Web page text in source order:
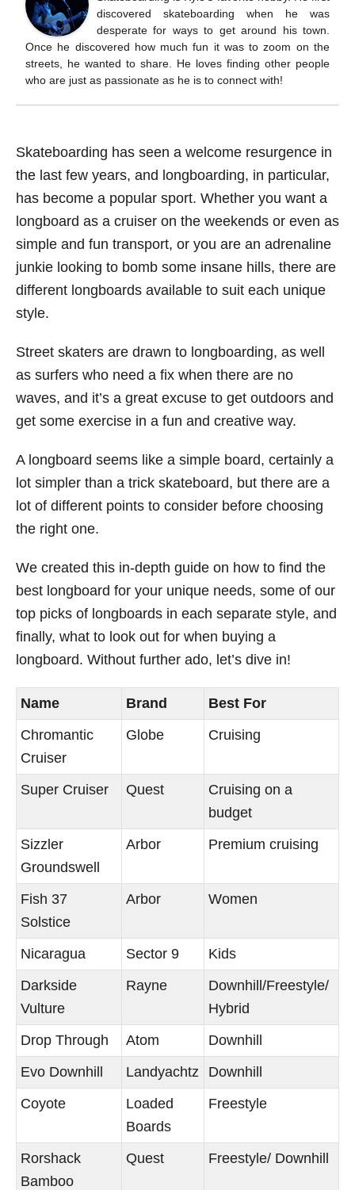
discovered skateboarding when he was
desperate for ways to get around his town.
Once he discovered how much fun it was to zoom on the
streets, he wanted to share. He loves finding other people
who are just as passionate as he is to connect with!
Skateboarding has seen a welcome resurgence in
the last few years, and longboarding, in particular,
has become a popular sport. Whether you want a
longboard as a cruiser on the weekends or even as
simple and fun transport, or you are an adrenaline
junkie looking to bomb some insane hills, there are
different longboards available to suit each unique
style.
Street skaters are drawn to longboarding, as well
as surfers who need a fix when there are no
waves, and it’s a great excuse to get outdoors and
get some exercise in a fun and creative way.
A longboard seems like a simple board, certainly a
lot simpler than a trick skateboard, but there are a
lot of different points to consider before choosing
the right one.
We created this in-depth guide on how to find the
best longboard for your unique needs, some of our
top picks of longboards in each separate style, and
finally, what to look out for when buying a
longboard. Without further ado, let’s dive in!
Name Brand
Best For
Chromantic
Cruiser
Globe Cruising
Super Cruiser Quest
Cruising on a
budget
Sizzler
Groundswell
Arbor Premium cruising
Fish 37
Solstice
Arbor Women
Nicaragua Sector 9
Kids
Darkside
Vulture
Rayne
Downhill/Freestyle/
Hybrid
Drop Through
Atom
Downhill
Evo Downhill
Landyachtz
Downhill
Coyote
Loaded
Boards
Freestyle
Rorshack
Bamboo
Quest Freestyle/ Downhill